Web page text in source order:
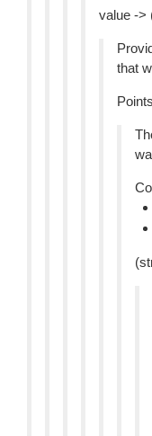
value ->
that